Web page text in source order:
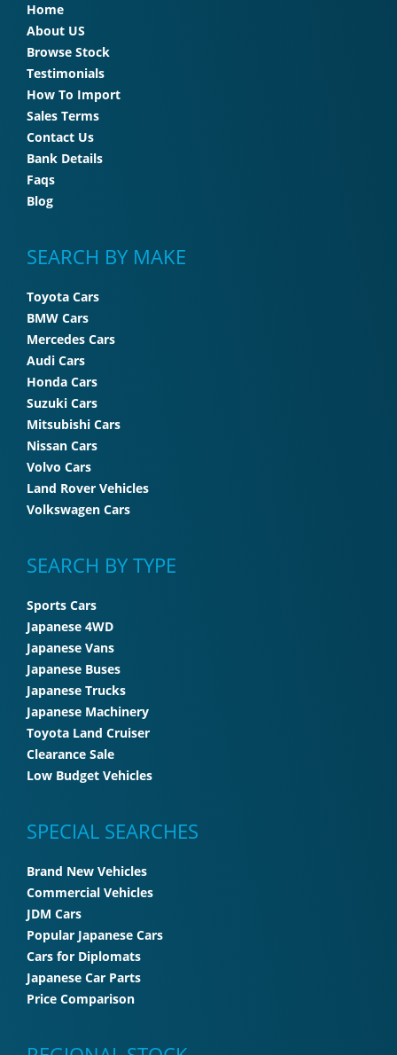
Home
About US
Browse Stock
Testimonials
How To Import
Sales Terms
Contact Us
Bank Details
Faqs
Blog
SEARCH BY MAKE
Toyota Cars
BMW Cars
Mercedes Cars
Audi Cars
Honda Cars
Suzuki Cars
Mitsubishi Cars
Nissan Cars
Volvo Cars
Land Rover Vehicles
Volkswagen Cars
SEARCH BY TYPE
Sports Cars
Japanese 4WD
Japanese Vans
Japanese Buses
Japanese Trucks
Japanese Machinery
Toyota Land Cruiser
Clearance Sale
Low Budget Vehicles
SPECIAL SEARCHES
Brand New Vehicles
Commercial Vehicles
JDM Cars
Popular Japanese Cars
Cars for Diplomats
Japanese Car Parts
Price Comparison